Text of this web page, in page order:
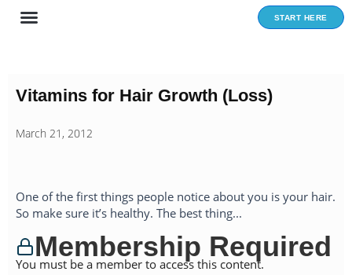
Skip
START HERE
Vitamins for Hair Growth (Loss)
March 21, 2012
One of the first things people notice about you is your hair.
So make sure it’s healthy. The best thing...
Membership Required
You must be a member to access this content.